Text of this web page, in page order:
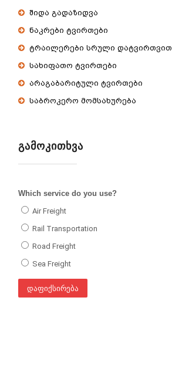
შიდა გადაზიდვა
ნაკრები ტვირთები
ტრაილერები სრული დატვირთვით
სახიფათო ტვირთები
არაგაბარიტული ტვირთები
საბროკერო მომსახურება
ᲒᲐᲛᲝᲙᲘᲗᲮᲕᲐ
Which service do you use?
Air Freight
Rail Transportation
Road Freight
Sea Freight